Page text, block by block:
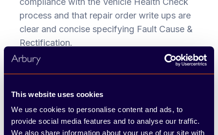
This website uses cookies
We use cookies to personalise content and ads, to
provide social media features and to analyse our traffic.
We also share information about your use of our site with
process and that repair order write ups are
clear and concise specifying Fault Cause &
Rectification.
Standards: To maintain your work area, tools
and equipment to a high standard and ensure
safety regulations and that customer vehicles
are appropriately protected while in our care.